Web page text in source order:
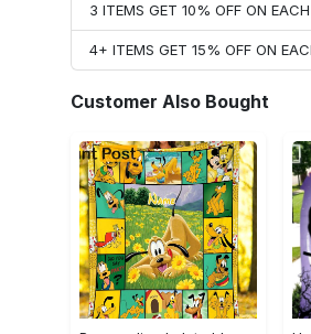
3 ITEMS GET 10% OFF ON
4+ ITEMS GET 15% OFF ON
Customer Also Bought